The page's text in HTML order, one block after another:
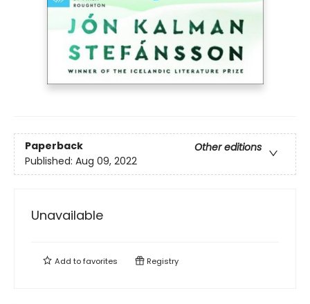
Paperback
Other editions
Published: Aug 09, 2022
Unavailable
Add tofavorites Registry